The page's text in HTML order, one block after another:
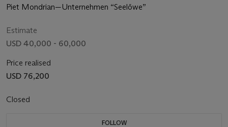
Piet Mondrian—Unternehmen “Seelőwe”
Estimate
USD 40,000 - 60,000
Price realised
USD 76,200
Closed
FOLLOW